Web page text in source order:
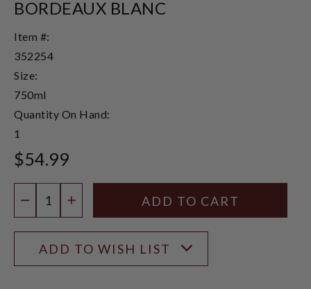
BORDEAUX BLANC
Item #:
352254
Size:
750ml
Quantity On Hand:
1
$54.99
DECREASE QUANTITY
INCREASE QUANTITY
ADD TO WISH LIST